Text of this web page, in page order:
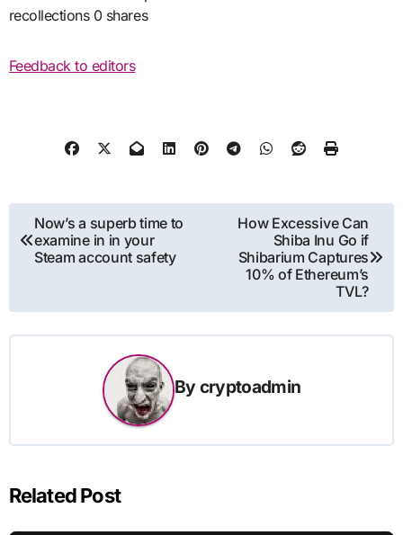
recollections 0 shares
Feedback to editors
Post
navigation
Now’s a superb time to
examine in in your
Steam account safety
How Excessive Can
Shiba Inu Go if
Shibarium Captures
10% of Ethereum’s
TVL?
By cryptoadmin
Related Post